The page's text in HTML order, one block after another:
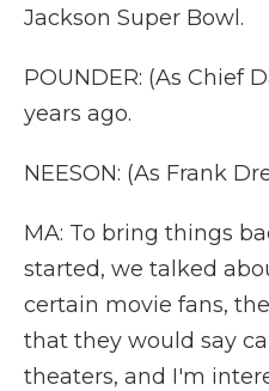
Jackson Super Bowl.
POUNDER: (As Chief
years ago.
NEESON: (As Frank
MA: To bring things
started, we talked
certain movie fans,
that they would say
theaters, and I'm